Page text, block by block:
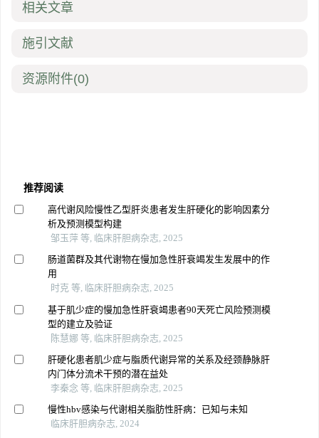
相关文章
施引文献
资源附件(0)
推荐阅读
高代谢风险慢性乙型肝炎患者发生肝硬化的影响因素分
析及预测模型构建
邹玉萍 等, 临床肝胆病杂志, 2025
肠道菌群及其代谢物在慢加急性肝衰竭发生发展中的作
用
时克 等, 临床肝胆病杂志, 2025
基于肌少症的慢加急性肝衰竭患者90天死亡风险预测模
型的建立及验证
陈慧娜 等, 临床肝胆病杂志, 2025
肝硬化患者肌少症与脂质代谢异常的关系及经颈静脉肝
内门体分流术干预的潜在益处
李秦念 等, 临床肝胆病杂志, 2025
慢性hbv感染与代谢相关脂肪性肝病：已知与未知
临床肝胆病杂志, 2024